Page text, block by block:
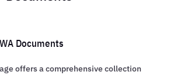
Documents
offers a comprehensive collection